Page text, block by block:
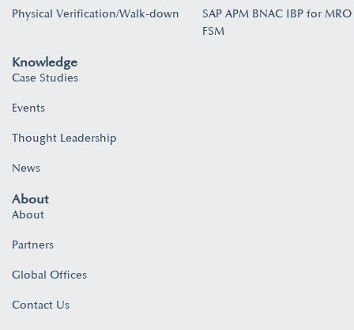
Physical Verification/Walk-down
SAP APM BNAC IBP for MRO
FSM
Knowledge
Case Studies
Events
Thought Leadership
News
About
About
Partners
Global Offices
Contact Us